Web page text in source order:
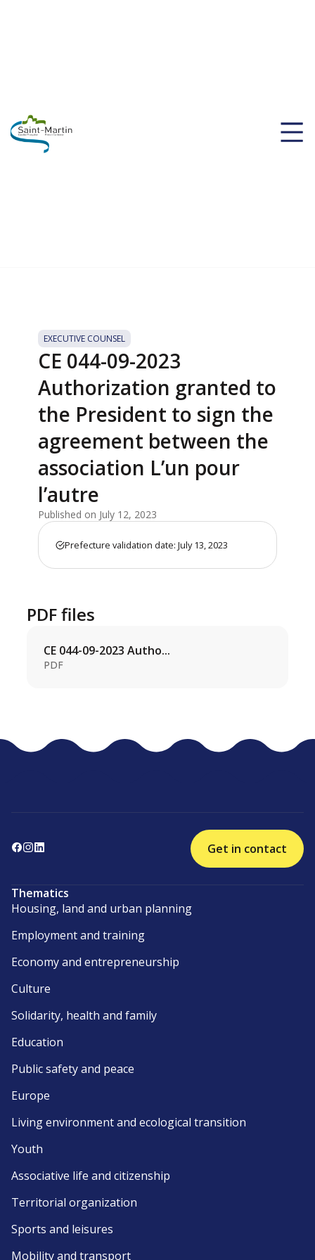
EXECUTIVE COUNSEL
CE 044-09-2023
Authorization granted to
the President to sign the
agreement between the
association L’un pour
l’autre
Published on July 12, 2023
Prefecture validation date: July 13, 2023
PDF files
CE 044-09-2023 Autho...
PDF
Get in contact
Thematics
Housing, land and urban planning
Employment and training
Economy and entrepreneurship
Culture
Solidarity, health and family
Education
Public safety and peace
Europe
Living environment and ecological transition
Youth
Associative life and citizenship
Territorial organization
Sports and leisures
Mobility and transport